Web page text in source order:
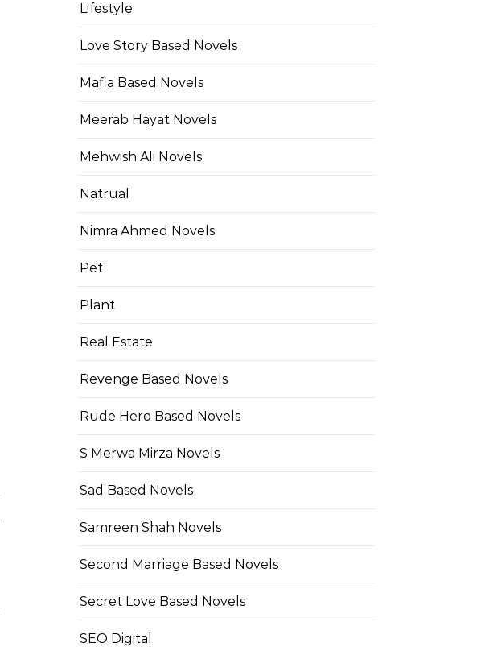
Lifestyle
Love Story Based Novels
Mafia Based Novels
Meerab Hayat Novels
Mehwish Ali Novels
Natrual
Nimra Ahmed Novels
Pet
Plant
Real Estate
Revenge Based Novels
Rude Hero Based Novels
S Merwa Mirza Novels
Sad Based Novels
Samreen Shah Novels
Second Marriage Based Novels
Secret Love Based Novels
SEO Digital